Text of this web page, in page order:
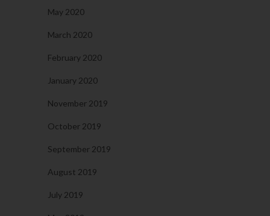
May 2020
March 2020
February 2020
January 2020
November 2019
October 2019
September 2019
August 2019
July 2019